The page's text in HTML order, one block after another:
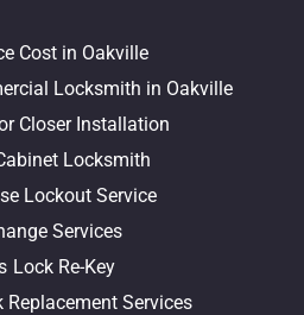
Cost in Oakville
Locksmith in Oakville
Closer Installation
Locksmith
Lockout Service
Services
Lock Re-Key
Replacement Services